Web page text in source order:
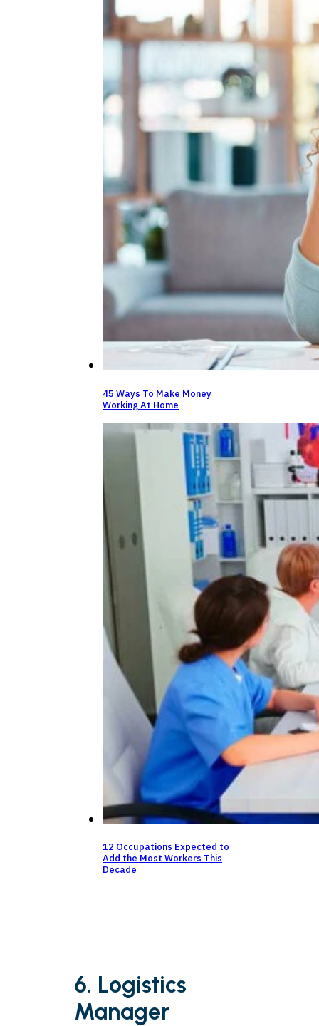
45 Ways To Make Money
Working At Home
12 Occupations Expected to
Add the Most Workers This
Decade
6. Logistics
Manager